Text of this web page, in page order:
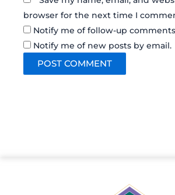
browser for the next time I
Notify me of follow-up
Notify me of new posts by email.